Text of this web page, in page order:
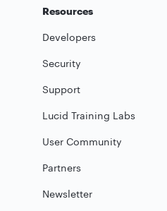
Resources
Developers
Security
Support
Lucid Training Labs
User Community
Partners
Newsletter